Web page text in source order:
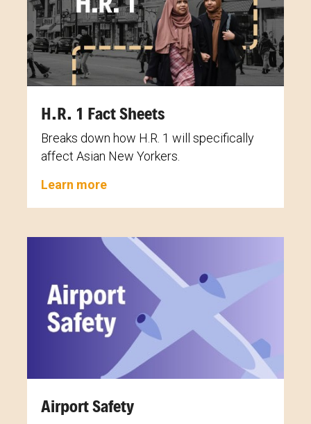
H.R. 1 Fact Sheets
Breaks down how H.R. 1 will specifically
affect Asian New Yorkers.
Learn more
Airport Safety